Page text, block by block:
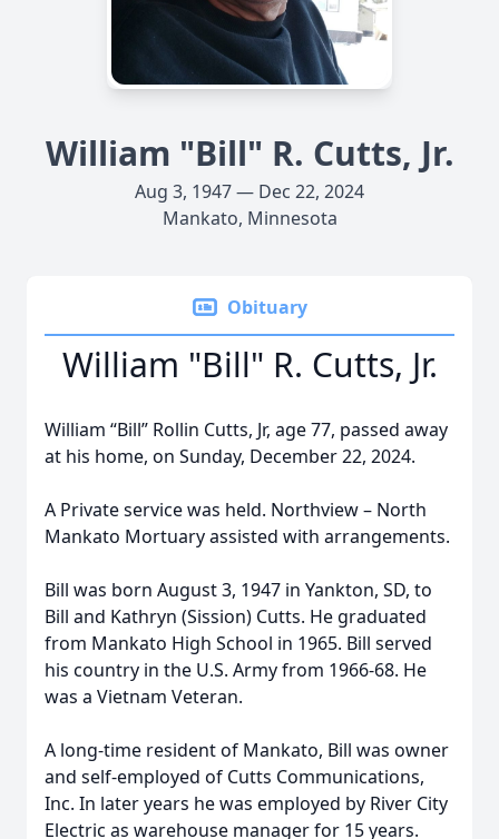
William "Bill" R. Cutts, Jr.
Aug 3, 1947 — Dec 22, 2024
Mankato, Minnesota
Obituary
William "Bill" R. Cutts, Jr.
William “Bill” Rollin Cutts, Jr, age 77, passed away
at his home, on Sunday, December 22, 2024.
A Private service was held. Northview – North
Mankato Mortuary assisted with arrangements.
Bill was born August 3, 1947 in Yankton, SD, to
Bill and Kathryn (Sission) Cutts. He graduated
from Mankato High School in 1965. Bill served
his country in the U.S. Army from 1966-68. He
was a Vietnam Veteran.
A long-time resident of Mankato, Bill was owner
and self-employed of Cutts Communications,
Inc. In later years he was employed by River City
Electric as warehouse manager for 15 years.